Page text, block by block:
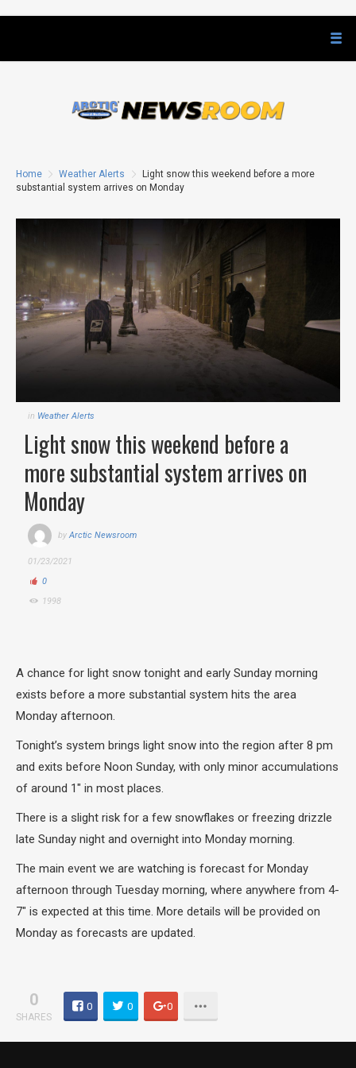
Home Weather Alerts
Light snow this weekend before a more
substantial system arrives on Monday
in Weather Alerts
Light snow this weekend before a
more substantial system arrives on
Monday
by Arctic Newsroom
01/23/2021
0
1998
A chance for light snow tonight and early Sunday morning
exists before a more substantial system hits the area
Monday afternoon.
Tonight’s system brings light snow into the region after 8 pm
and exits before Noon Sunday, with only minor accumulations
of around 1″ in most places.
There is a slight risk for a few snowflakes or freezing drizzle
late Sunday night and overnight into Monday morning.
The main event we are watching is forecast for Monday
afternoon through Tuesday morning, where anywhere from 4-
7″ is expected at this time. More details will be provided on
Monday as forecasts are updated.
0
SHARES
0 0 0